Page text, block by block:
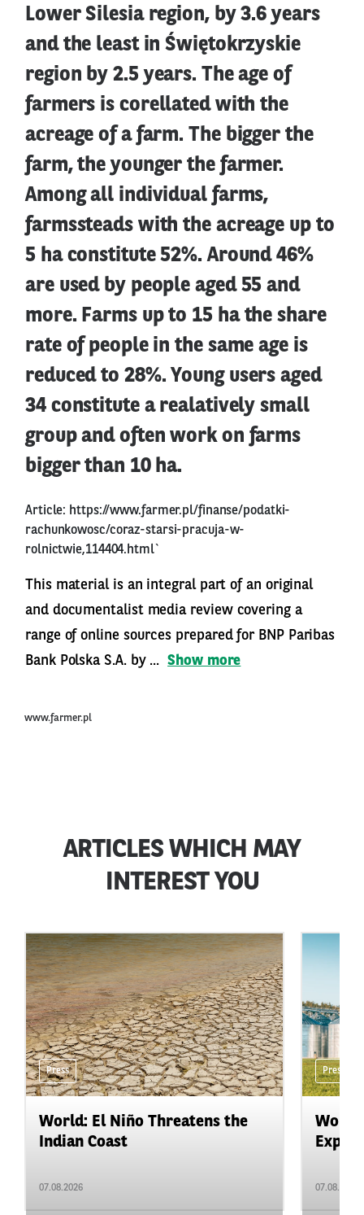
Lower Silesia region, by 3.6 years
and the least in Świętokrzyskie
region by 2.5 years. The age of
farmers is corellated with the
acreage of a farm. The bigger the
farm, the younger the farmer.
Among all individual farms,
farmssteads with the acreage up to
5 ha constitute 52%. Around 46%
are used by people aged 55 and
more. Farms up to 15 ha the share
rate of people in the same age is
reduced to 28%. Young users aged
34 constitute a realatively small
group and often work on farms
bigger than 10 ha.
Article: https://www.farmer.pl/finanse/podatki-
rachunkowosc/coraz-starsi-pracuja-w-
rolnictwie,114404.html`
This material is an integral part of an original
and documentalist media review covering a
range of online sources prepared for BNP Paribas
Bank Polska S.A. by ... Show more
www.farmer.pl
ARTICLES WHICH MAY
INTEREST YOU
Press
World: El Niño Threatens the
Indian Coast
07.08.2026
Press
07.08.2026